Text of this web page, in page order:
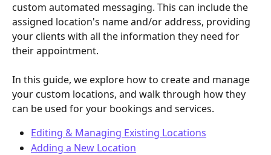
custom automated messaging. This can include the
assigned location's name and/or address, providing
your clients with all the information they need for
their appointment.
In this guide, we explore how to create and manage
your custom locations, and walk through how they
can be used for your bookings and services.
Editing & Managing Existing Locations
Adding a New Location